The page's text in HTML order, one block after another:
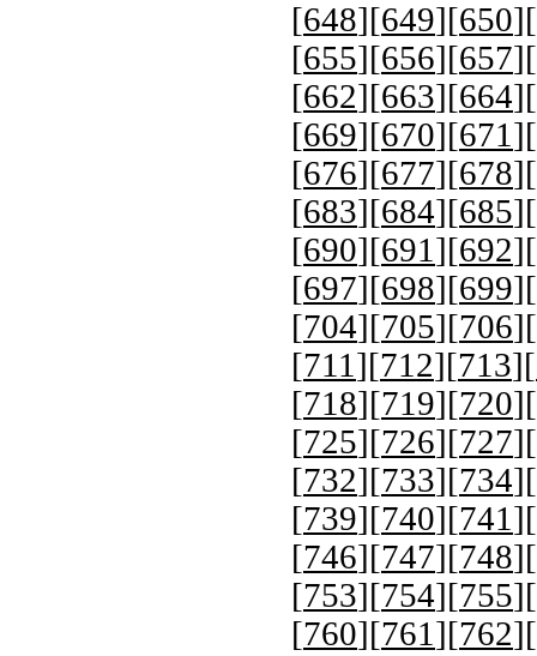
[648][649][650][
[655][656][657][
[662][663][664][
[669][670][671 ][
[676][677][678][
[683][684][685][
[690][691 ][692][
[697][698][699][
[704][705][706][
[711 ][712][713][
[718][719][720][
[725][726][727][
[732][733][734][
[739][740][741 ][
[746][747][748][
[753][754][755][
[760][761 ][762][